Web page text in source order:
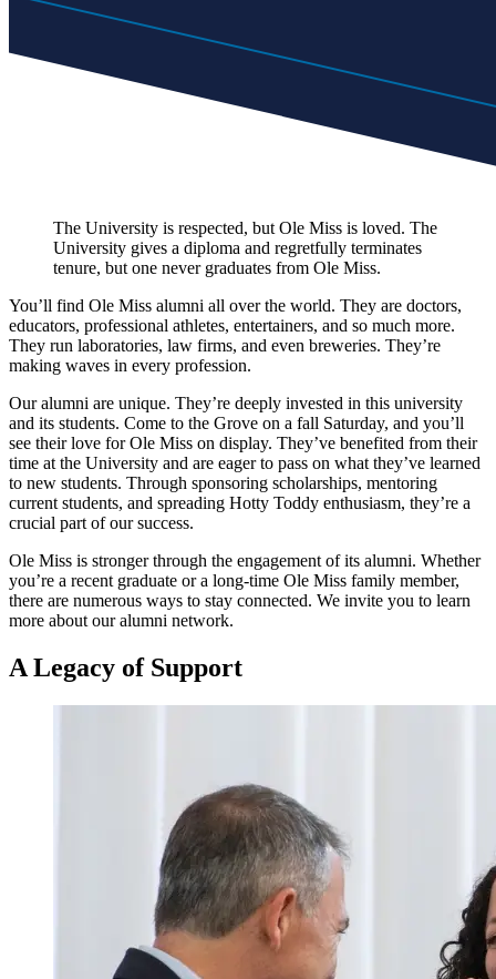
The University is respected, but Ole Miss is loved. The
University gives a diploma and regretfully terminates
tenure, but one never graduates from Ole Miss.
You’ll find Ole Miss alumni all over the world. They are doctors,
educators, professional athletes, entertainers, and so much more.
They run laboratories, law firms, and even breweries. They’re
making waves in every profession.
Our alumni are unique. They’re deeply invested in this university
and its students. Come to the Grove on a fall Saturday, and you’ll
see their love for Ole Miss on display. They’ve benefited from their
time at the University and are eager to pass on what they’ve learned
to new students. Through sponsoring scholarships, mentoring
current students, and spreading Hotty Toddy enthusiasm, they’re a
crucial part of our success.
Ole Miss is stronger through the engagement of its alumni. Whether
you’re a recent graduate or a long-time Ole Miss family member,
there are numerous ways to stay connected. We invite you to learn
more about our alumni network.
A Legacy of Support